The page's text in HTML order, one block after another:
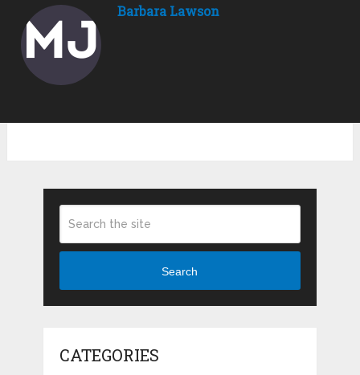
Barbara Lawson
Search
CATEGORIES